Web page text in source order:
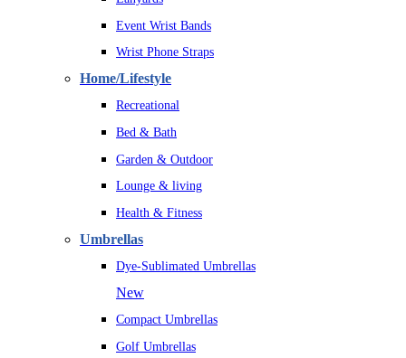
Event Wrist Bands
Wrist Phone Straps
Home/Lifestyle
Recreational
Bed & Bath
Garden & Outdoor
Lounge & living
Health & Fitness
Umbrellas
Dye-Sublimated Umbrellas
New
Compact Umbrellas
Golf Umbrellas